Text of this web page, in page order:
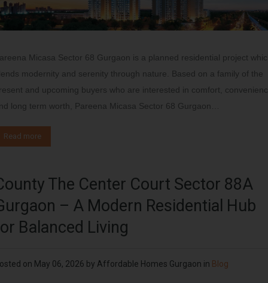
Micasa Sector 68 Gurgaon is a planned residential project
modernity and serenity through nature. Based on a family of the
and upcoming buyers who are interested in comfort,
long term worth, Pareena Micasa Sector 68 Gurgaon…
Read more
The Center Court Sector 88A
– A Modern Residential Hub
Balanced Living
on May 06, 2026 by Affordable Homes Gurgaon in Blog